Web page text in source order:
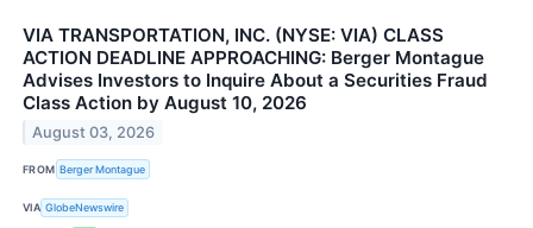
VIA TRANSPORTATION, INC. (NYSE: VIA) CLASS
ACTION DEADLINE APPROACHING: Berger Montague
Advises Investors to Inquire About a Securities Fraud
Class Action by August 10, 2026
August 03, 2026
FROM Berger Montague
VIA GlobeNewswire